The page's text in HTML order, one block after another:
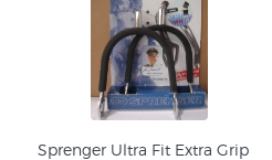
Sprenger Ultra Fit Extra Grip